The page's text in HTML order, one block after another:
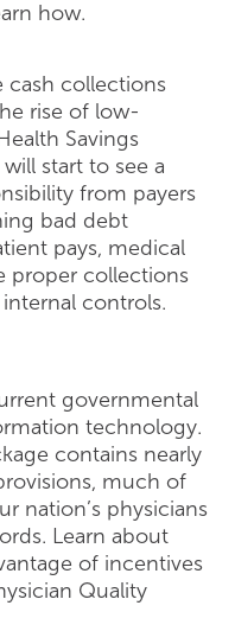
how.
cash collections
rise of low-
Savings
start to see a
from payers
bad debt
pays, medical
proper collections
controls.
governmental
technology.
contains nearly
much of
nation’s physicians
Learn about
of incentives
Quality